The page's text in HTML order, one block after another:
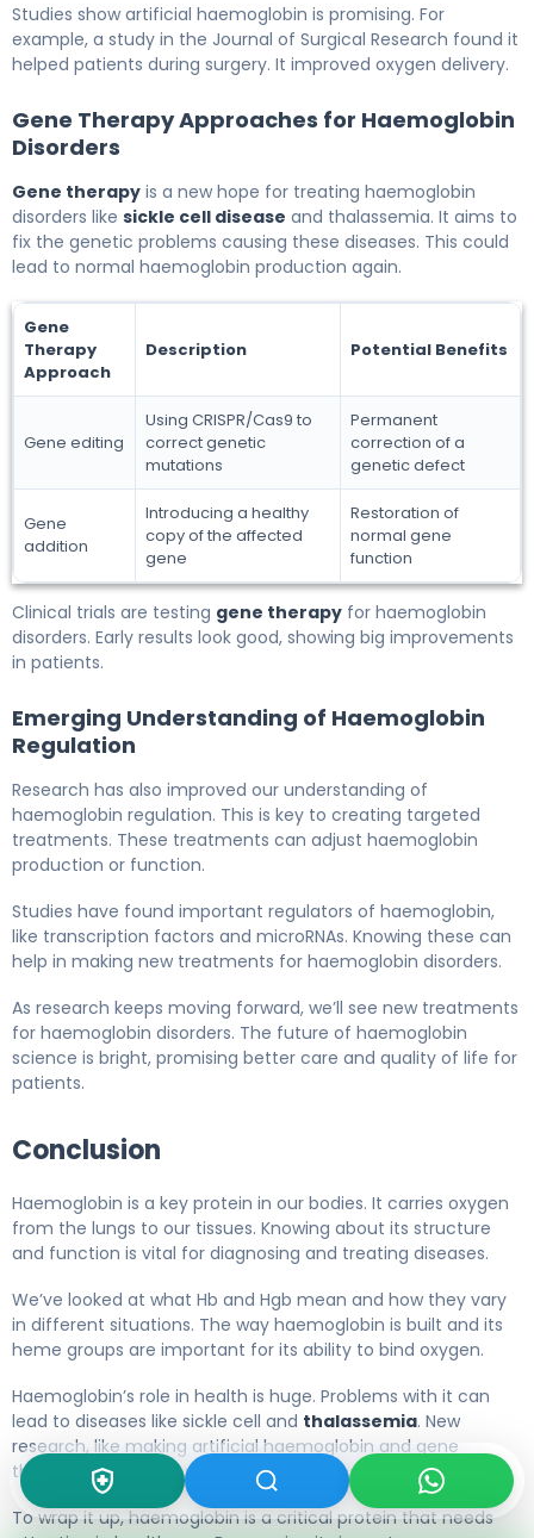
Studies show artificial haemoglobin is promising. For
example, a study in the Journal of Surgical Research found it
helped patients during surgery. It improved oxygen delivery.
Gene Therapy Approaches for Haemoglobin
Disorders
Gene therapy is a new hope for treating haemoglobin
disorders like sickle cell disease and thalassemia. It aims to
fix the genetic problems causing these diseases. This could
lead to normal haemoglobin production again.
Gene
Therapy
Approach
Description Potential Benefits
Gene editing
Using CRISPR/Cas9 to
correct genetic
mutations
Permanent
correction of a
genetic defect
Gene
addition
Introducing a healthy
copy of the affected
gene
Restoration of
normal gene
function
Clinical trials are testing gene therapy for haemoglobin
disorders. Early results look good, showing big improvements
in patients.
Emerging Understanding of Haemoglobin
Regulation
Research has also improved our understanding of
haemoglobin regulation. This is key to creating targeted
treatments. These treatments can adjust haemoglobin
production or function.
Studies have found important regulators of haemoglobin,
like transcription factors and microRNAs. Knowing these can
help in making new treatments for haemoglobin disorders.
As research keeps moving forward, we’ll see new treatments
for haemoglobin disorders. The future of haemoglobin
science is bright, promising better care and quality of life for
patients.
Conclusion
Haemoglobin is a key protein in our bodies. It carries oxygen
from the lungs to our tissues. Knowing about its structure
and function is vital for diagnosing and treating diseases.
We’ve looked at what Hb and Hgb mean and how they vary
in different situations. The way haemoglobin is built and its
heme groups are important for its ability to bind oxygen.
Haemoglobin’s role in health is huge. Problems with it can
lead to diseases like sickle cell and thalassemia. New
research, like making artificial haemoglobin and gene
therapy, could help us better handle these issues.
To wrap it up, haemoglobin is a critical protein that needs